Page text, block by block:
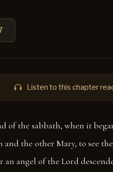
Listen to this chapter
of the sabbath, when it
and the other Mary, to see
an angel of the Lord